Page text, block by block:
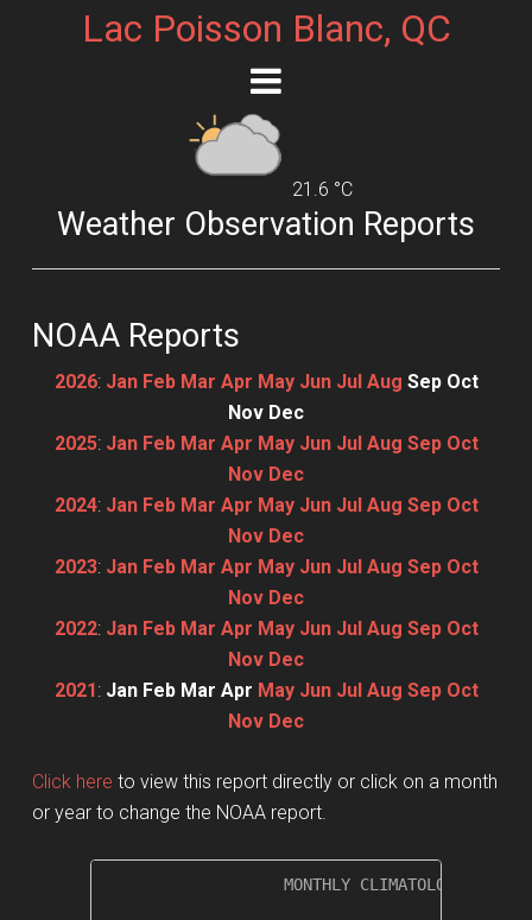
Lac Poisson Blanc, QC
21.6 °C
Weather Observation Reports
NOAA Reports
2026: Jan Feb Mar Apr May Jun Jul Aug Sep Oct
Nov Dec
2025: Jan Feb Mar Apr May Jun Jul Aug Sep Oct
Nov Dec
2024: Jan Feb Mar Apr May Jun Jul Aug Sep Oct
Nov Dec
2023: Jan Feb Mar Apr May Jun Jul Aug Sep Oct
Nov Dec
2022: Jan Feb Mar Apr May Jun Jul Aug Sep Oct
Nov Dec
2021: Jan Feb Mar Apr May Jun Jul Aug Sep Oct
Nov Dec
Click here to view this report directly or click on a month
or year to change the NOAA report.
MONTHLY CLIMATOLOGICAL